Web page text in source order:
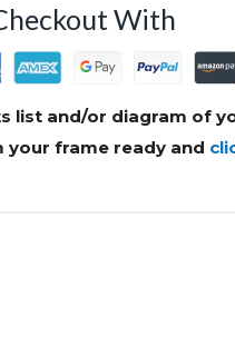
With
list and/or diagram of
your frame ready and